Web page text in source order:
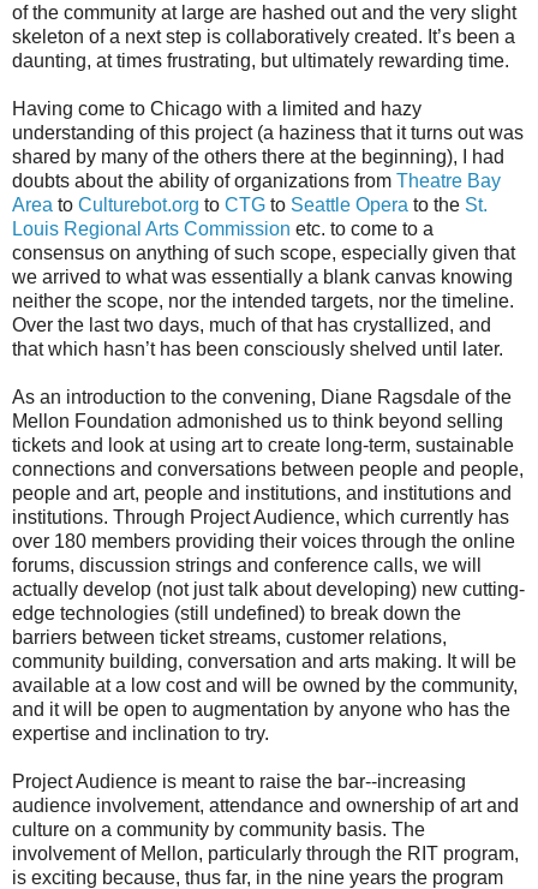
of the community at large are hashed out and the very slight
skeleton of a next step is collaboratively created. It’s been a
daunting, at times frustrating, but ultimately rewarding time.
Having come to Chicago with a limited and hazy
understanding of this project (a haziness that it turns out was
shared by many of the others there at the beginning), I had
doubts about the ability of organizations from Theatre Bay
Area to Culturebot.org to CTG to Seattle Opera to the St.
Louis Regional Arts Commission etc. to come to a
consensus on anything of such scope, especially given that
we arrived to what was essentially a blank canvas knowing
neither the scope, nor the intended targets, nor the timeline.
Over the last two days, much of that has crystallized, and
that which hasn’t has been consciously shelved until later.
As an introduction to the convening, Diane Ragsdale of the
Mellon Foundation admonished us to think beyond selling
tickets and look at using art to create long-term, sustainable
connections and conversations between people and people,
people and art, people and institutions, and institutions and
institutions. Through Project Audience, which currently has
over 180 members providing their voices through the online
forums, discussion strings and conference calls, we will
actually develop (not just talk about developing) new cutting-
edge technologies (still undefined) to break down the
barriers between ticket streams, customer relations,
community building, conversation and arts making. It will be
available at a low cost and will be owned by the community,
and it will be open to augmentation by anyone who has the
expertise and inclination to try.
Project Audience is meant to raise the bar--increasing
audience involvement, attendance and ownership of art and
culture on a community by community basis. The
involvement of Mellon, particularly through the RIT program,
is exciting because, thus far, in the nine years the program